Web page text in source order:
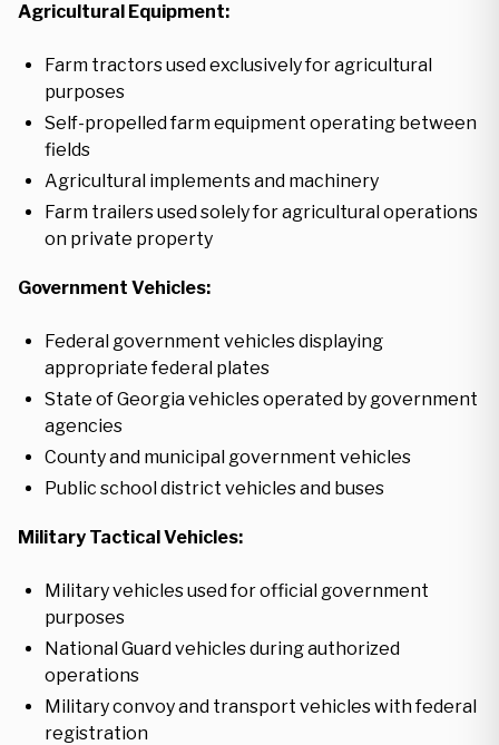
Agricultural Equipment:
Farm tractors used exclusively for agricultural
purposes
Self-propelled farm equipment operating between
fields
Agricultural implements and machinery
Farm trailers used solely for agricultural operations
on private property
Government Vehicles:
Federal government vehicles displaying
appropriate federal plates
State of Georgia vehicles operated by government
agencies
County and municipal government vehicles
Public school district vehicles and buses
Military Tactical Vehicles:
Military vehicles used for official government
purposes
National Guard vehicles during authorized
operations
Military convoy and transport vehicles with federal
registration